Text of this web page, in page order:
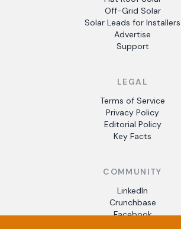
Off-Grid Solar
Solar Leads for Installers
Advertise
Support
LEGAL
Terms of Service
Privacy Policy
Editorial Policy
Key Facts
COMMUNITY
LinkedIn
Crunchbase
Facebook